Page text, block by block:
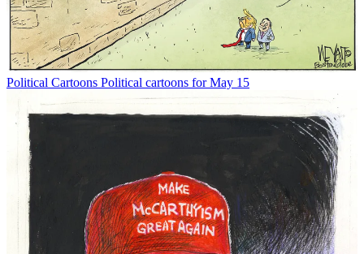
Political Cartoons Political cartoons for May 15